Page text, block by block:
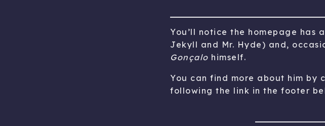
You’ll notice the homepage has
Jekyll and Mr. Hyde) and,
Gonçalo himself.
You can find more about him by
following the link in the footer